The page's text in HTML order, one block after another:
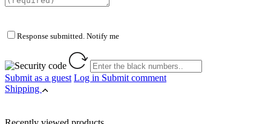
Response submitted. Notify me
Submit as a guest Log in Submit comment
Shipping